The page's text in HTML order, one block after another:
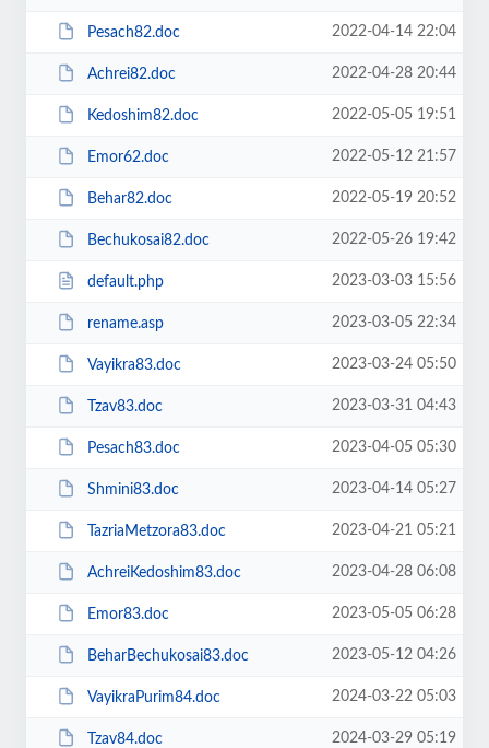
Pesach82.doc 2022-04-14 22:04
Achrei82.doc 2022-04-28 20:44
Kedoshim82.doc 2022-05-05 19:51
Emor62.doc 2022-05-12 21:57
Behar82.doc 2022-05-19 20:52
Bechukosai82.doc 2022-05-26 19:42
default.php 2023-03-03 15:56
rename.asp 2023-03-05 22:34
Vayikra83.doc 2023-03-24 05:50
Tzav83.doc 2023-03-31 04:43
Pesach83.doc 2023-04-05 05:30
Shmini83.doc 2023-04-14 05:27
TazriaMetzora83.doc 2023-04-21 05:21
AchreiKedoshim83.doc 2023-04-28 06:08
Emor83.doc 2023-05-05 06:28
BeharBechukosai83.doc 2023-05-12 04:26
VayikraPurim84.doc 2024-03-22 05:03
Tzav84.doc 2024-03-29 05:19